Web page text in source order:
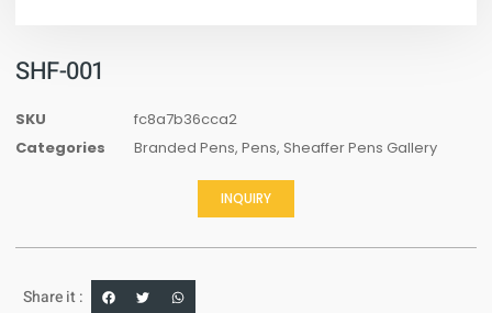
SHF-001
SKU
fc8a7b36cca2
Categories
Branded Pens, Pens, Sheaffer Pens Gallery
INQUIRY
Share it :